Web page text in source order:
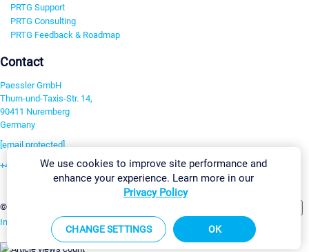
PRTG Support
PRTG Consulting
PRTG Feedback & Roadmap
Contact
Paessler GmbH
Thurn-und-Taxis-Str. 14,
90411 Nuremberg
Germany
[email protected]
+49 911 93775-0
©2026 Paessler GmbH
Imprint Report Vulnerability Download & InstallSitemap
We use cookies to improve site performance and
enhance your experience. Learn more in our
Privacy Policy
CHANGE SETTINGS OK